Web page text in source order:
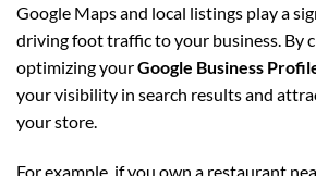
Google Maps and local listings play a
driving foot traffic to your business. By
optimizing yourGoogle Business
your visibility in search results and
your store.
For example, if you own a restaurant